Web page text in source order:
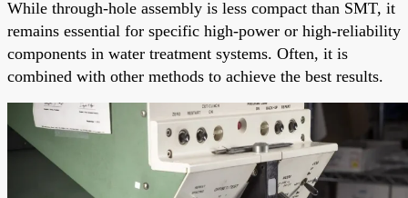
While through-hole assembly is less compact than SMT, it
remains essential for specific high-power or high-reliability
components in water treatment systems. Often, it is
combined with other methods to achieve the best results.